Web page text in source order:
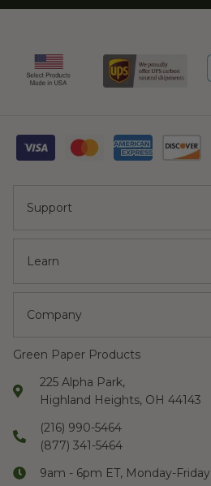
Support
Learn
Company
Green Paper Products
225 Alpha Park,
Highland Heights, OH 44143
(216) 990-5464
(877) 341-5464
9am - 6pm ET, Monday-Friday